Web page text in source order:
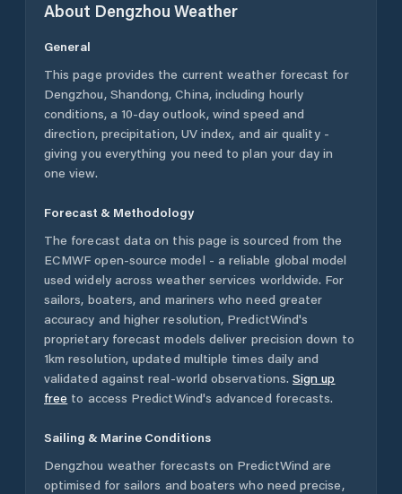
About Dengzhou Weather
General
This page provides the current weather forecast for
Dengzhou, Shandong,China, including hourly
conditions, a 10-day outlook, wind speed and
direction, precipitation, UV index, and air quality -
giving you everything you need to plan your day in
one view.
Forecast & Methodology
The forecast data on this page is sourced from the
ECMWF open-source model - a reliable global model
used widely across weather services worldwide. For
sailors, boaters, and mariners who need greater
accuracy and higher resolution, PredictWind's
proprietary forecast models deliver precision down to
1km resolution, updated multiple times daily and
validated against real-world observations. Sign up
free to access PredictWind's advanced forecasts.
Sailing & Marine Conditions
Dengzhou weather forecasts on PredictWind are
optimised for sailors and boaters who need precise,